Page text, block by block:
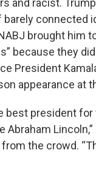
and racist.
connected
brought him
because they
President
appearance at
best president for
Abraham
the crowd.